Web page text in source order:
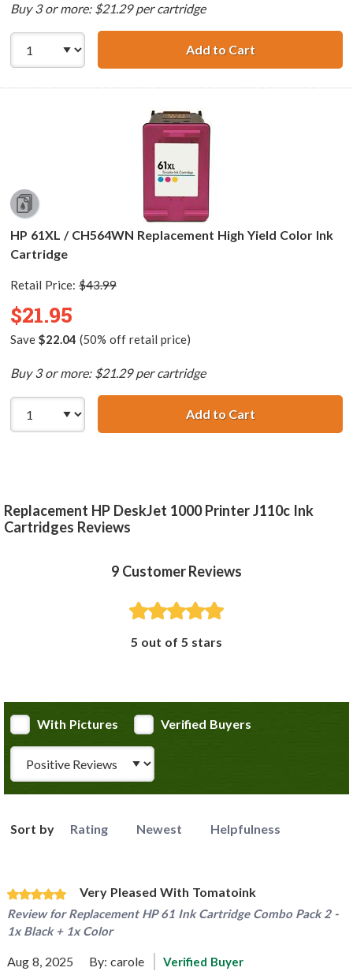
Buy 3 or more: $21.29 per cartridge
Add to CartHP 61 /
HP 61XL / CH564WN Replacement High Yield Color Ink
Cartridge
Retail Price: $43.99
$21.95
Save $22.04 (50% off retail price)
Buy 3 or more: $21.29 per cartridge
Add to CartHP 61XL /
Replacement HP DeskJet 1000 Printer J110c Ink
Cartridges Reviews
9 Customer Reviews
5 out of 5 stars
With Pictures
Verified Buyers
Sort by Rating Newest Helpfulness
Very Pleased With Tomatoink
Review forReplacement HP 61 Ink Cartridge Combo Pack 2 -
1x Black + 1x Color
Aug 8, 2025 By: carole Verified Buyer